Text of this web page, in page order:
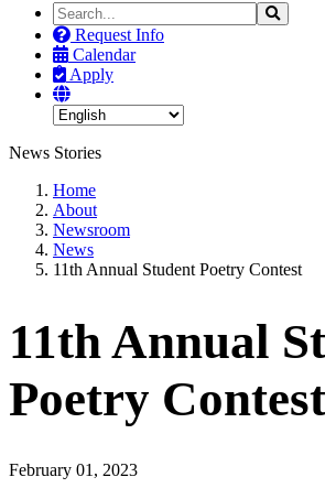
Search
the
Site
Search
Request Info
Calendar
Apply
News Stories
Home
About
Newsroom
News
11th Annual Student Poetry Contest
11th Annual
Poetry Contest
February 01, 2023